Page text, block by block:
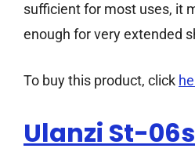
sufficient for most uses, it
enough for very extended
To buy this product, click
Ulanzi St-